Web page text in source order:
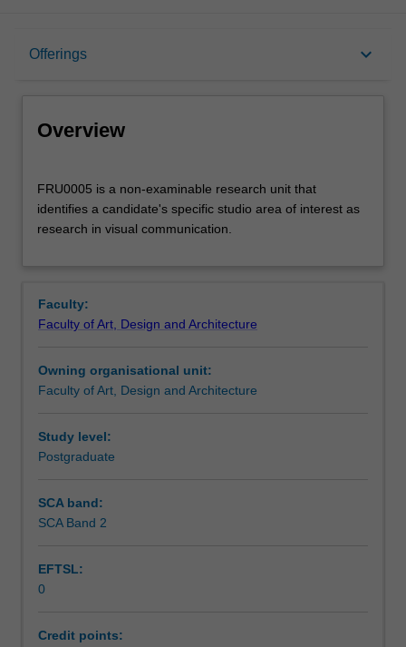
Offerings keyboard_arrow_down
Overview
Overview
is
a
non-
identifies
candidate's
specific
area
of
communication.
FRU0005 is a non-examinable research unit that
identifies a candidate's specific studio area of interest as
research in visual communication.
Faculty:
Faculty of Art, Design and Architecture
Owning organisational unit:
Faculty of Art, Design and Architecture
Study level:
Postgraduate
SCA band:
SCA Band 2
EFTSL:
0
Credit points: